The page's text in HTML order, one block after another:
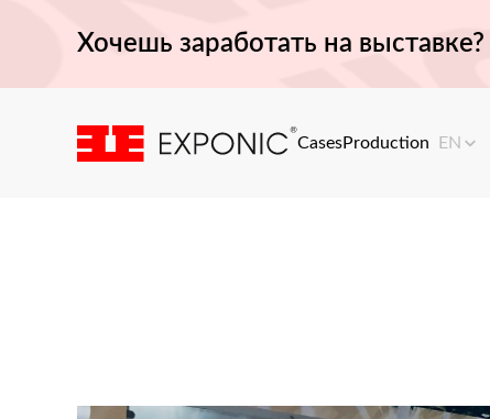
Хочешь заработать на выставке?
CasesProduction EN